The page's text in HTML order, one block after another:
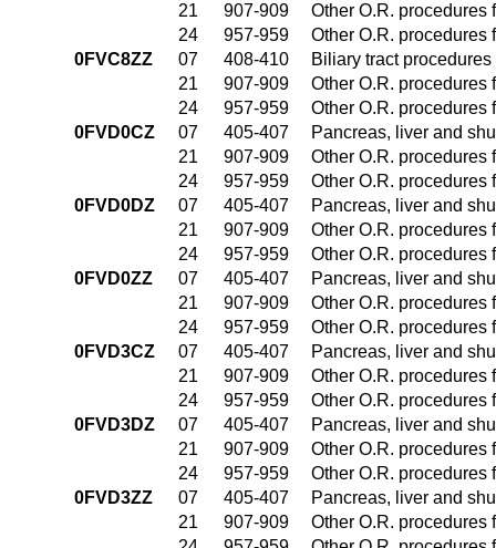
21
907-909
Other O.R. procedures
24
957-959
Other O.R. procedures
0FVC8ZZ
07 408-410
Biliary tract
21
907-909
Other O.R. procedures
24
957-959
Other O.R. procedures
0FVD0CZ
07 405-407
Pancreas, liver and
21
907-909
Other O.R. procedures
24
957-959
Other O.R. procedures
0FVD0DZ
07 405-407
Pancreas, liver and
21
907-909
Other O.R. procedures
24
957-959
Other O.R. procedures
0FVD0ZZ
07 405-407
Pancreas, liver and
21
907-909
Other O.R. procedures
24
957-959
Other O.R. procedures
0FVD3CZ
07 405-407
Pancreas, liver and
21
907-909
Other O.R. procedures
24
957-959
Other O.R. procedures
0FVD3DZ
07 405-407
Pancreas, liver and
21
907-909
Other O.R. procedures
24
957-959
Other O.R. procedures
0FVD3ZZ
07 405-407
Pancreas, liver and
21
907-909
Other O.R. procedures